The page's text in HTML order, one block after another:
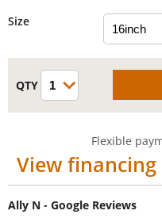
Size
Flexible
View
Ally N - Google Reviews